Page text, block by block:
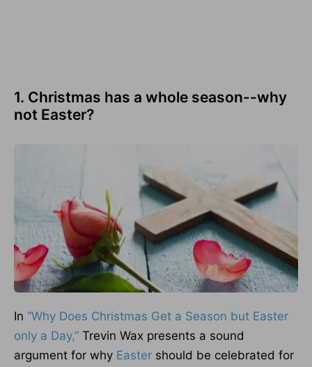
1. Christmas has a whole season--why
not Easter?
In “Why Does Christmas Get a Season but Easter
only a Day,” Trevin Wax presents a sound
argument for why Easter should be celebrated for